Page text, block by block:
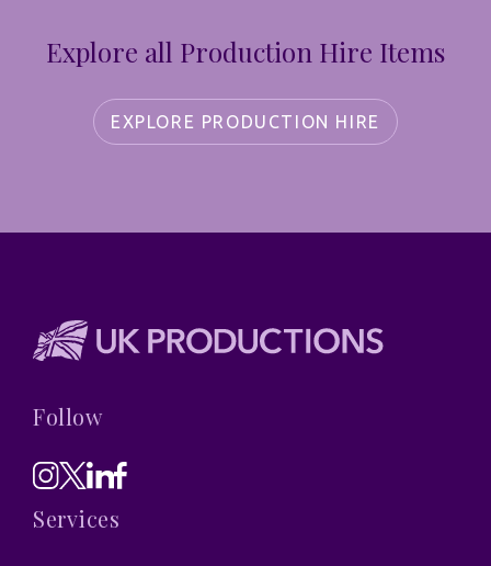
Explore all Production Hire Items
EXPLORE PRODUCTION HIRE
Follow
Services